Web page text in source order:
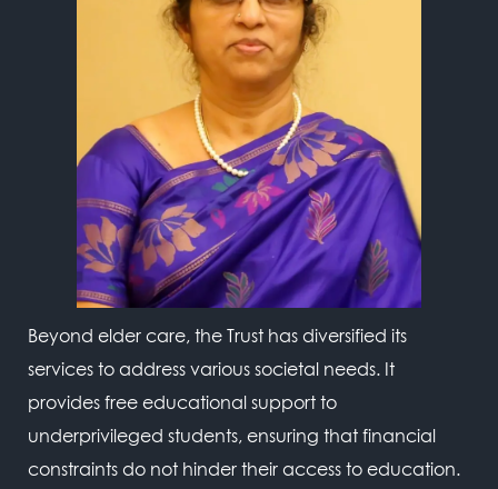
Beyond elder care, the Trust has diversified its
services to address various societal needs. It
provides free educational support to
underprivileged students, ensuring that financial
constraints do not hinder their access to education.